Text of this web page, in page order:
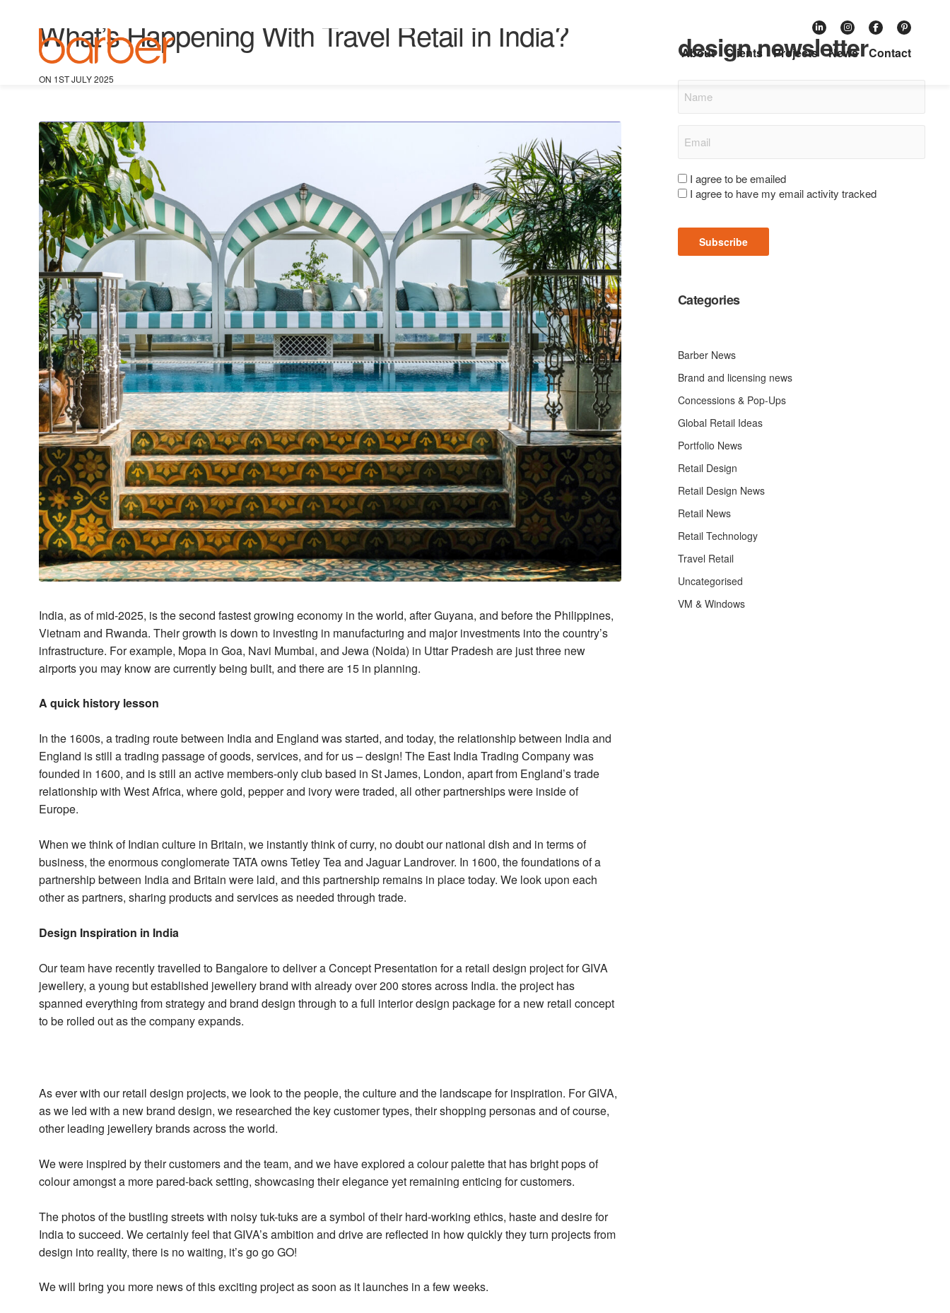
About Clients Projects News Contact
What’s Happening With Travel Retail in India?
ON 1ST JULY 2025
India, as of mid-2025, is the second fastest growing economy in the world, after Guyana, and before the Philippines,
Vietnam and Rwanda. Their growth is down to investing in manufacturing and major investments into the country’s
infrastructure. For example, Mopa in Goa, Navi Mumbai, and Jewa (Noida) in Uttar Pradesh are just three new
airports you may know are currently being built, and there are 15 in planning.
A quick history lesson
In the 1600s, a trading route between India and England was started, and today, the relationship between India and
England is still a trading passage of goods, services, and for us – design! The East India Trading Company was
founded in 1600, and is still an active members-only club based in St James, London, apart from England’s trade
relationship with West Africa, where gold, pepper and ivory were traded, all other partnerships were inside of
Europe.
When we think of Indian culture in Britain, we instantly think of curry, no doubt our national dish and in terms of
business, the enormous conglomerate TATA owns Tetley Tea and Jaguar Landrover. In 1600, the foundations of a
partnership between India and Britain were laid, and this partnership remains in place today. We look upon each
other as partners, sharing products and services as needed through trade.
Design Inspiration in India
Our team have recently travelled to Bangalore to deliver a Concept Presentation for a retail design project for GIVA
jewellery, a young but established jewellery brand with already over 200 stores across India. the project has
spanned everything from strategy and brand design through to a full interior design package for a new retail concept
to be rolled out as the company expands.
As ever with our retail design projects, we look to the people, the culture and the landscape for inspiration. For GIVA,
as we led with a new brand design, we researched the key customer types, their shopping personas and of course,
other leading jewellery brands across the world.
We were inspired by their customers and the team, and we have explored a colour palette that has bright pops of
colour amongst a more pared-back setting, showcasing their elegance yet remaining enticing for customers.
The photos of the bustling streets with noisy tuk-tuks are a symbol of their hard-working ethics, haste and desire for
India to succeed. We certainly feel that GIVA’s ambition and drive are reflected in how quickly they turn projects from
design into reality, there is no waiting, it’s go go GO!
We will bring you more news of this exciting project as soon as it launches in a few weeks.
Subscribe to our retail
design newsletter
(Required)
Consent
(Required)
I agree to be emailed
I agree to have my email activity tracked
Subscribe
Categories
Barber News
Brand and licensing news
Concessions & Pop-Ups
Global Retail Ideas
Portfolio News
Retail Design
Retail Design News
Retail News
Retail Technology
Travel Retail
Uncategorised
VM & Windows